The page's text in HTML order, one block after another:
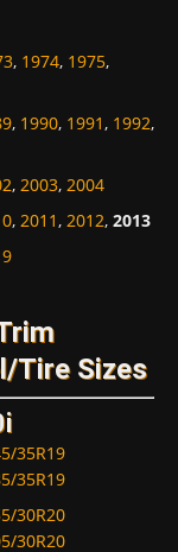
, 1974, 1975,
, 1990, 1991, 1992,
, 2003, 2004
, 2011, 2012, 2013
Tire Sizes
35R19
35R19
30R20
30R20